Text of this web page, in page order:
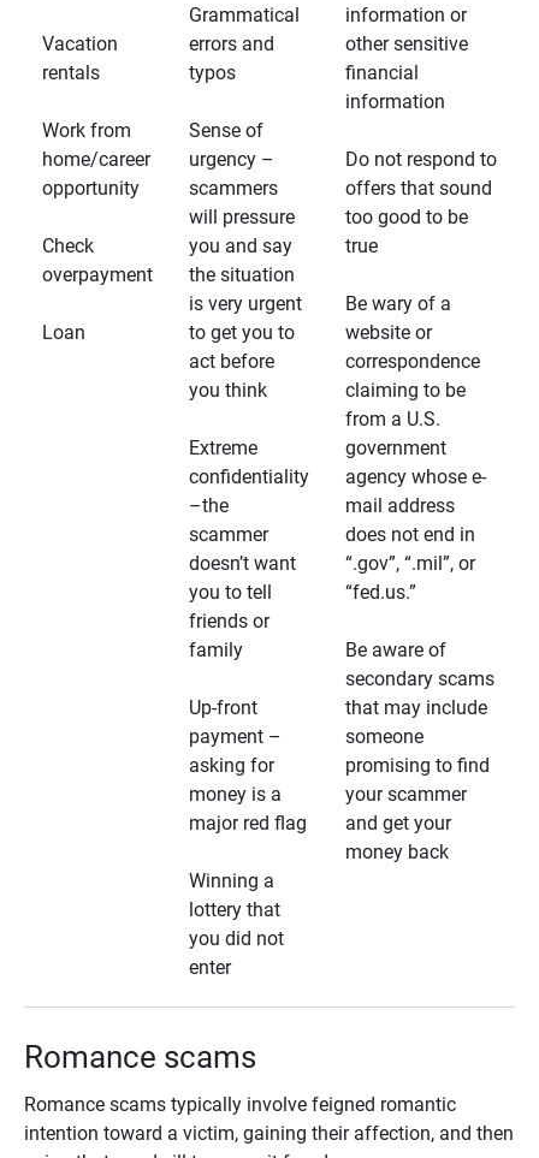
Vacation
rentals
Work from
home/career
opportunity
Check
overpayment
Loan
Grammatical
errors and
typos
Sense of
urgency –
scammers
will pressure
you and say
the situation
is very urgent
to get you to
act before
you think
Extreme
confidentiality
–the
scammer
doesn’t want
you to tell
friends or
family
Up-front
payment –
asking for
money is a
major red flag
Winning a
lottery that
you did not
enter
information or
other sensitive
financial
information
Do not respond to
offers that sound
too good to be
true
Be wary of a
website or
correspondence
claiming to be
from a U.S.
government
agency whose e-
mail address
does not end in
“.gov”, “.mil”, or
“fed.us.”
Be aware of
secondary scams
that may include
someone
promising to find
your scammer
and get your
money back
Romance scams
Romance scams typically involve feigned romantic
intention toward a victim, gaining their affection, and then